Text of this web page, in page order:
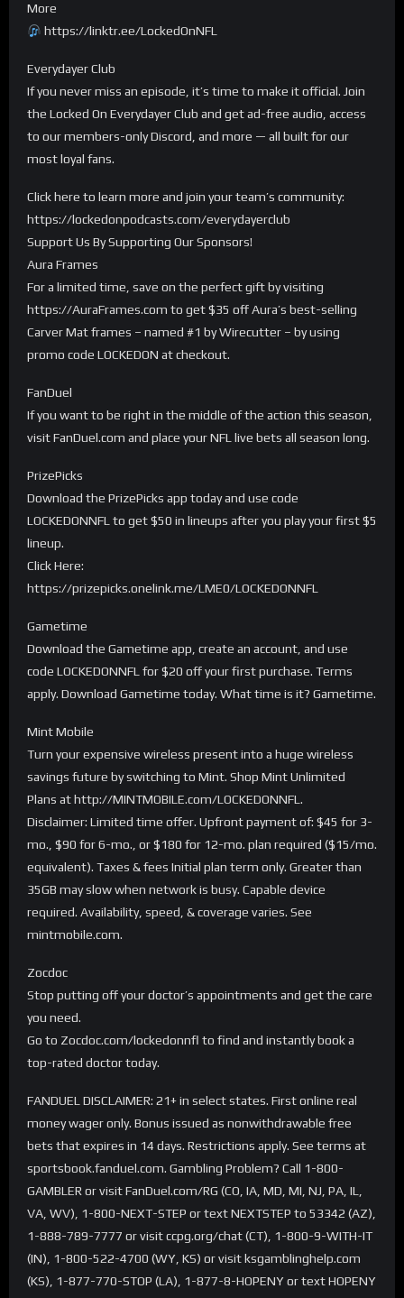
More
https://linktr.ee/LockedOnNFL
Everydayer Club
If you never miss an episode, it’s time to make it official. Join
the Locked On Everydayer Club and get ad-free audio, access
to our members-only Discord, and more — all built for our
most loyal fans.
Click here to learn more and join your team’s community:
https://lockedonpodcasts.com/everydayerclub
Support Us By Supporting Our Sponsors!
Aura Frames
For a limited time, save on the perfect gift by visiting
https://AuraFrames.com to get $35 off Aura’s best-selling
Carver Mat frames – named #1 by Wirecutter – by using
promo code LOCKEDON at checkout.
FanDuel
If you want to be right in the middle of the action this season,
visit FanDuel.com and place your NFL live bets all season long.
PrizePicks
Download the PrizePicks app today and use code
LOCKEDONNFL to get $50 in lineups after you play your first $5
lineup.
Click Here:
https://prizepicks.onelink.me/LME0/LOCKEDONNFL
Gametime
Download the Gametime app, create an account, and use
code LOCKEDONNFL for $20 off your first purchase. Terms
apply. Download Gametime today. What time is it? Gametime.
Mint Mobile
Turn your expensive wireless present into a huge wireless
savings future by switching to Mint. Shop Mint Unlimited
Plans at http://MINTMOBILE.com/LOCKEDONNFL.
Disclaimer: Limited time offer. Upfront payment of: $45 for 3-
mo., $90 for 6-mo., or $180 for 12-mo. plan required ($15/mo.
equivalent). Taxes & fees Initial plan term only. Greater than
35GB may slow when network is busy. Capable device
required. Availability, speed, & coverage varies. See
mintmobile.com.
Zocdoc
Stop putting off your doctor’s appointments and get the care
you need.
Go to Zocdoc.com/lockedonnfl to find and instantly book a
top-rated doctor today.
FANDUEL DISCLAIMER: 21+ in select states. First online real
money wager only. Bonus issued as nonwithdrawable free
bets that expires in 14 days. Restrictions apply. See terms at
sportsbook.fanduel.com. Gambling Problem? Call 1-800-
GAMBLER or visit FanDuel.com/RG (CO, IA, MD, MI, NJ, PA, IL,
VA, WV), 1-800-NEXT-STEP or text NEXTSTEP to 53342 (AZ),
1-888-789-7777 or visit ccpg.org/chat (CT), 1-800-9-WITH-IT
(IN), 1-800-522-4700 (WY, KS) or visit ksgamblinghelp.com
(KS), 1-877-770-STOP (LA), 1-877-8-HOPENY or text HOPENY